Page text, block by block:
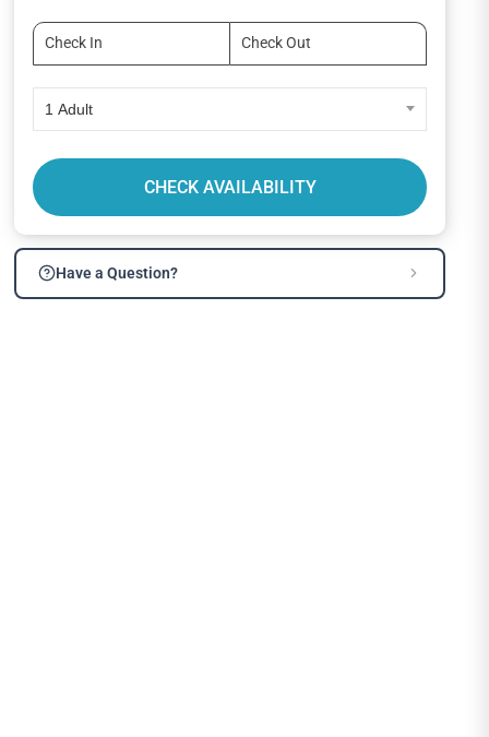
1 Adult
CHECK AVAILABILITY
Have a Question?